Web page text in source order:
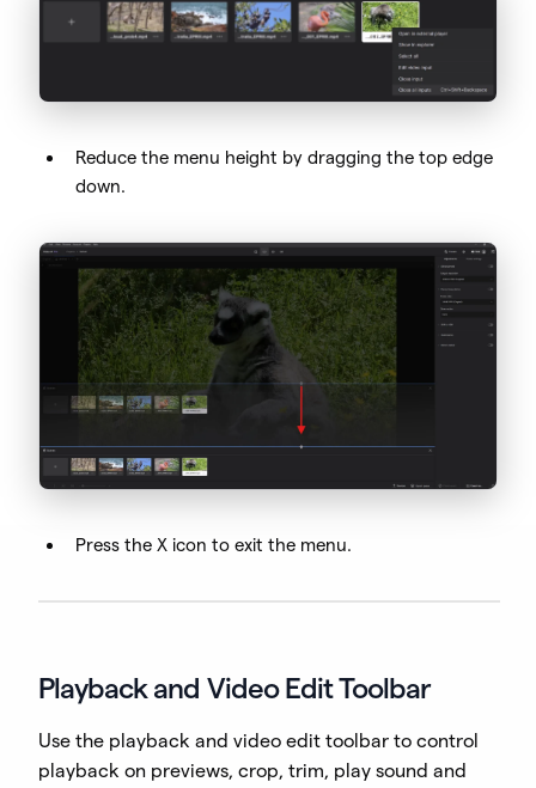
Reduce the menu height by dragging the top edge
down.
Press the X icon to exit the menu.
Playback and Video Edit Toolbar
Use the playback and video edit toolbar to control
playback on previews, crop, trim, play sound and